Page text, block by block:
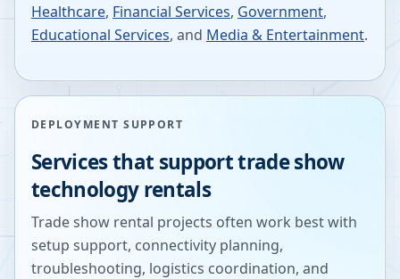
Healthcare, Financial Services, Government,
Educational Services, and Media & Entertainment.
DEPLOYMENT SUPPORT
Services that support trade show
technology rentals
Trade show rental projects often work best with
setup support, connectivity planning,
troubleshooting, logistics coordination, and